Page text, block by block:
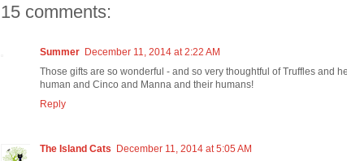
15 comments:
Summer December 11, 2014 at 2:22 AM
Those gifts are so wonderful - and so very thoughtful of Truffles and
human and Cinco and Manna and their humans!
Reply
The Island Cats December 11, 2014 at 5:05 AM